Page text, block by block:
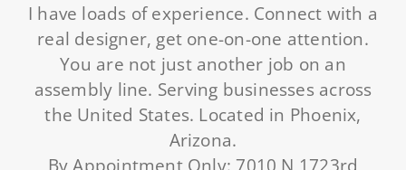
I have loads of experience. Connect with a
real designer, get one-on-one attention.
You are not just another job on an
assembly line. Serving businesses across
the United States. Located in Phoenix,
Arizona.